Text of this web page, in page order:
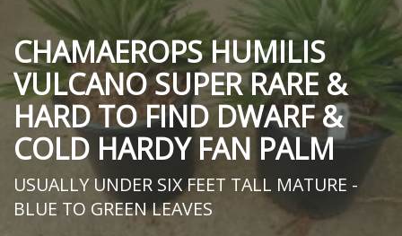
CHAMAEROPS HUMILIS
VULCANO SUPER RARE &
HARD TO FIND DWARF &
COLD HARDY FAN PALM
USUALLY UNDER SIX FEET TALL MATURE -
BLUE TO GREEN LEAVES